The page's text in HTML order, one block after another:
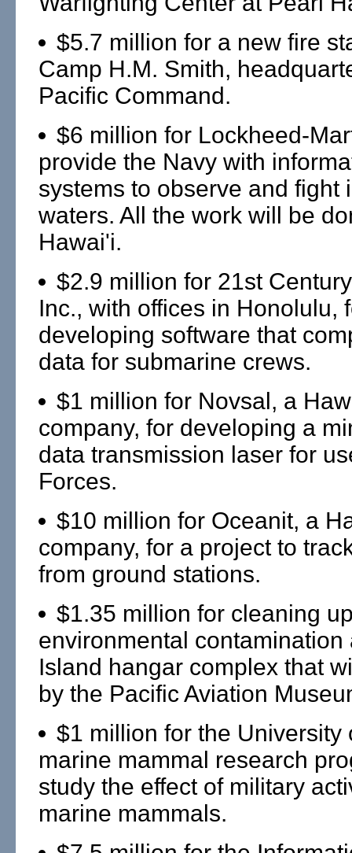
$5.7 million for a new fire
Camp H.M. Smith,
Pacific Command.
$6 million for Lockheed-
provide the Navy with
systems to observe and fight
waters. All the work will be
Hawai'i.
$2.9 million for 21st
Inc., with offices in Honolulu,
developing software that
data for submarine crews.
$1 million for Novsal, a
company, for developing a
data transmission laser for
Forces.
$10 million for Oceanit, a
company, for a project to
from ground stations.
$1.35 million for cleaning
environmental contamination
Island hangar complex that
by the Pacific Aviation
$1 million for the University
marine mammal research
study the effect of military
marine mammals.